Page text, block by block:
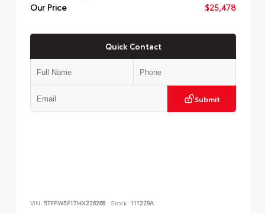
Our Price
$25,478
Quick Contact
Submit
VIN: 5TFFW5F17HX226268 Stock: 111229A